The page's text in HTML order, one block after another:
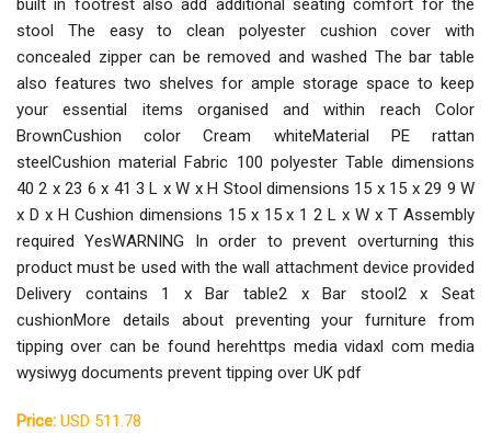
built in footrest also add additional seating comfort for the
stool The easy to clean polyester cushion cover with
concealed zipper can be removed and washed The bar table
also features two shelves for ample storage space to keep
your essential items organised and within reach Color
BrownCushion color Cream whiteMaterial PE rattan
steelCushion material Fabric 100 polyester Table dimensions
40 2 x 23 6 x 41 3 L x W x H Stool dimensions 15 x 15 x 29 9 W
x D x H Cushion dimensions 15 x 15 x 1 2 L x W x T Assembly
required YesWARNING In order to prevent overturning this
product must be used with the wall attachment device provided
Delivery contains 1 x Bar table2 x Bar stool2 x Seat
cushionMore details about preventing your furniture from
tipping over can be found herehttps media vidaxl com media
wysiwyg documents prevent tipping over UK pdf
Price: USD 511.78